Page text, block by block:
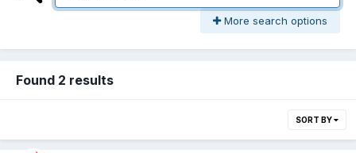
More search options
Found 2 results
SORT BY